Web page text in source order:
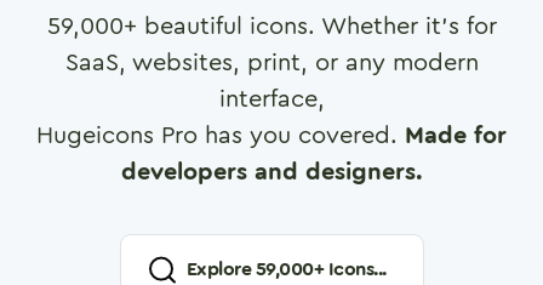
59,000+ beautiful icons. Whether it's for
SaaS, websites, print, or any modern
interface,
Hugeicons Pro has you covered. Made for
developers and designers.
Explore59,000+ Icons...